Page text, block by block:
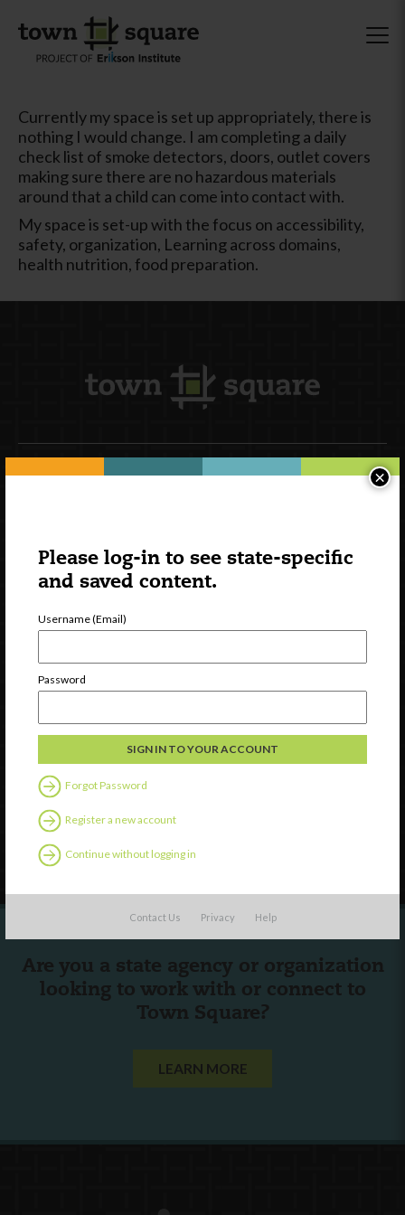
Please log-in to see state-specific
and saved content.
Username (Email)
Password
Forgot Password
Register a new account
Continue without logging in
Contact Us Privacy Help
×
Currently my space is set up appropriately, there is
nothing I would change. I am completing a daily
check list of smoke detectors, doors, outlet covers
making sure there are no hazardous materials
around that a child can come into contact with.
My space is set-up with the focus on accessibility,
safety, organization, Learning across domains,
health nutrition, food preparation.
Discover
Professional Development
Contact Us
Follow Us
Are you a state agency or organization
looking to work with or connect to
Town Square?
LEARN MORE